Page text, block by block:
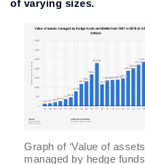
of varying sizes.
Graph of ‘Value of assets
managed by hedge funds